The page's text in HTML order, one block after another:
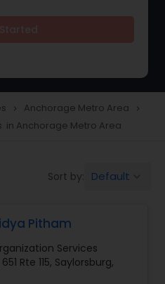
navigate_next Anchorage Metro Area navigate_next
in Anchorage Metro Area
Sort by: Default
Pitham
Services
Rte 115, Saylorsburg,